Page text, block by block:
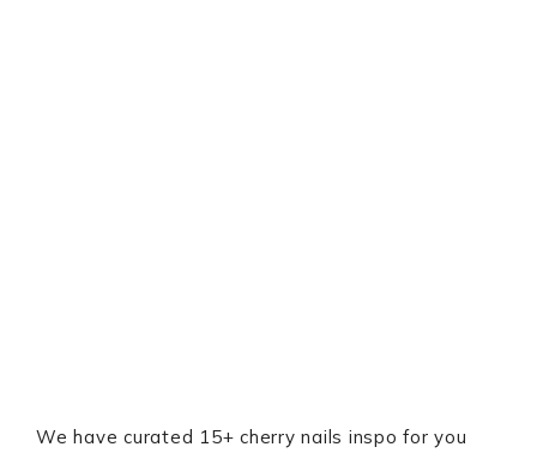
We have curated 15+ cherry nails inspo for you